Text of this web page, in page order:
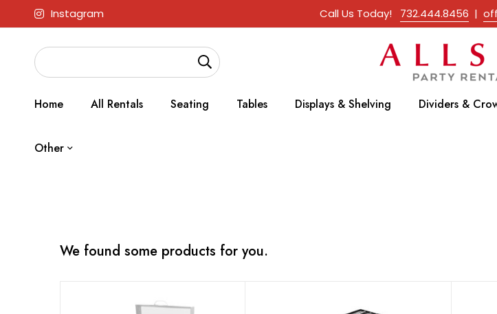
Instagram Call Us Today! 732.444.8456 |
Home All Rentals Seating Tables Displays & Shelving Dividers &
Other
We found some products for you.